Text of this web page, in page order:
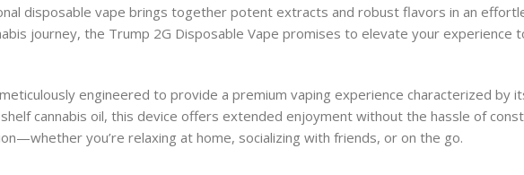
disposable vape brings together potent extracts and robust flavors in an
journey, the Trump 2G Disposable Vape promises to elevate your experience
engineered to provide a premium vaping experience characterized by
cannabis oil, this device offers extended enjoyment without the hassle of
you’re relaxing at home, socializing with friends, or on the go.